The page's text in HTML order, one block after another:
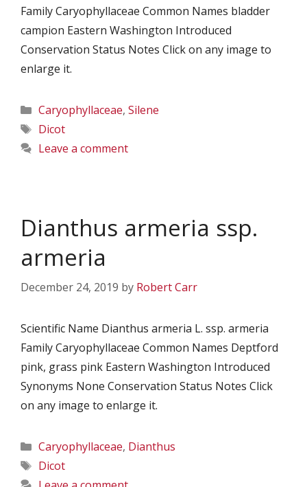
Family Caryophyllaceae Common Names bladder
campion Eastern Washington Introduced
Conservation Status Notes Click on any image to
enlarge it.
Categories
Caryophyllaceae, Silene
Tags
Dicot
Leave a comment
Dianthus armeria ssp.
armeria
December 24, 2019 by Robert Carr
Scientific Name Dianthus armeria L. ssp. armeria
Family Caryophyllaceae Common Names Deptford
pink, grass pink Eastern Washington Introduced
Synonyms None Conservation Status Notes Click
on any image to enlarge it.
Categories
Caryophyllaceae, Dianthus
Tags
Dicot